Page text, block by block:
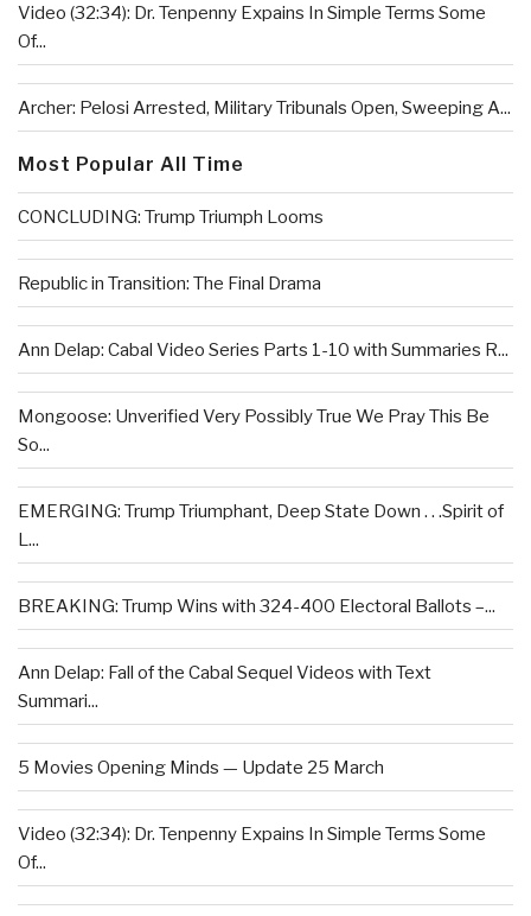
Video (32:34): Dr. Tenpenny Expains In Simple Terms Some
Of...
Archer: Pelosi Arrested, Military Tribunals Open, Sweeping A...
Most Popular All Time
CONCLUDING: Trump Triumph Looms
Republic in Transition: The Final Drama
Ann Delap: Cabal Video Series Parts 1-10 with Summaries R...
Mongoose: Unverified Very Possibly True We Pray This Be
So...
EMERGING: Trump Triumphant, Deep State Down . . .Spirit of
L...
BREAKING: Trump Wins with 324-400 Electoral Ballots –...
Ann Delap: Fall of the Cabal Sequel Videos with Text
Summari...
5 Movies Opening Minds — Update 25 March
Video (32:34): Dr. Tenpenny Expains In Simple Terms Some
Of...